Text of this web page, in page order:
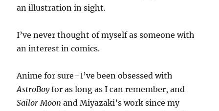
an illustration in sight.
I’ve never thought of myself as someone with
an interest in comics.
Anime for sure–I’ve been obsessed with
AstroBoyfor as long as I can remember, and
Sailor Moon and Miyazaki’s work since my